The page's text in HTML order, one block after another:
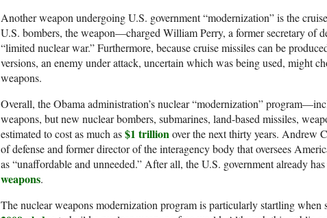
Another weapon undergoing U.S. government “modernization” is the
U.S. bombers, the weapon—charged William Perry, a former secretary of
“limited nuclear war.” Furthermore, because cruise missiles can be
versions, an enemy under attack, uncertain which was being used, might
weapons.
Overall, the Obama administration’s nuclear “modernization”
weapons, but new nuclear bombers, submarines, land-based missiles,
estimated to cost as much as$1 trillionover the next thirty years. Andrew
of defense and former director of the interagency body that oversees
as “unaffordable and unneeded.” After all, the U.S. government already
weapons.
The nuclear weapons modernization program is particularly startling when